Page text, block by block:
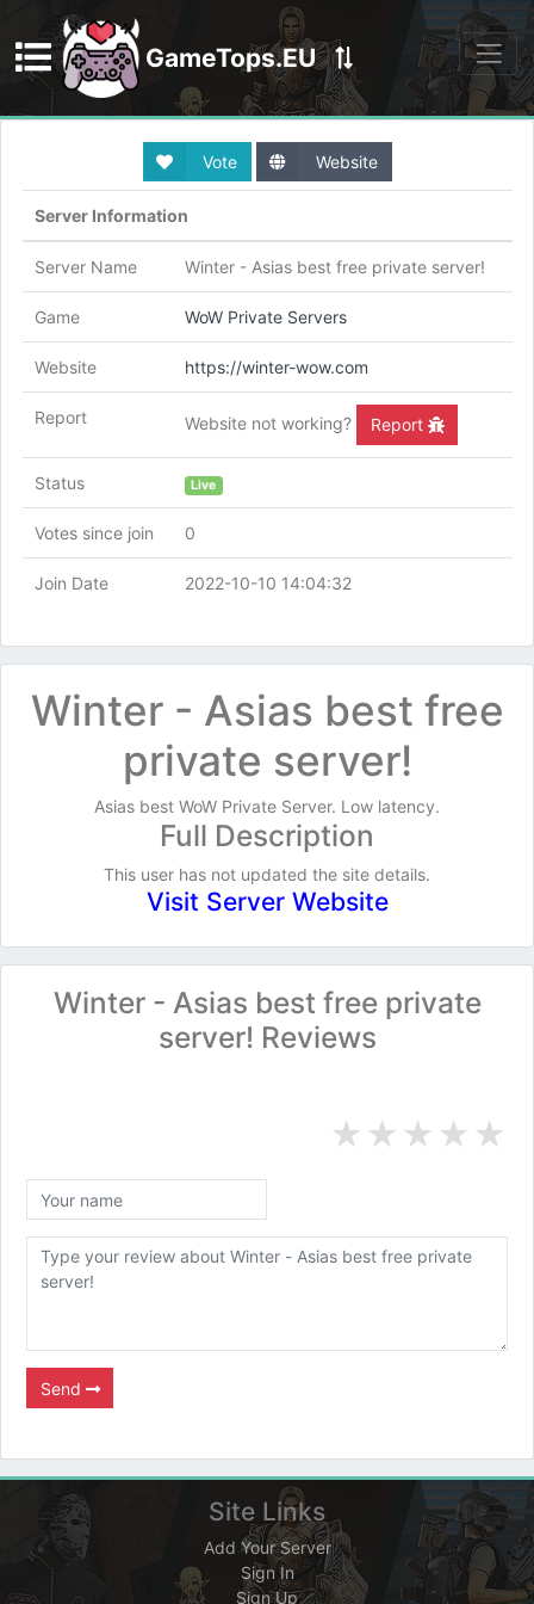
GameTops.EU
Discord
Vote Website
Server Information
Server Name Winter - Asias best free private server!
Game WoW Private Servers
Website https://winter-wow.com
Report Website not working? Report
Status Live
Votes since join 0
Join Date 2022-10-10 14:04:32
Winter - Asias best free
private server!
Asias best WoW Private Server. Low latency.
Full Description
This user has not updated the site details.
Visit Server Website
Winter - Asias best free private
server! Reviews
★
★
★
★
★
Send
Site Links
Add Your Server
Sign In
Sign Up